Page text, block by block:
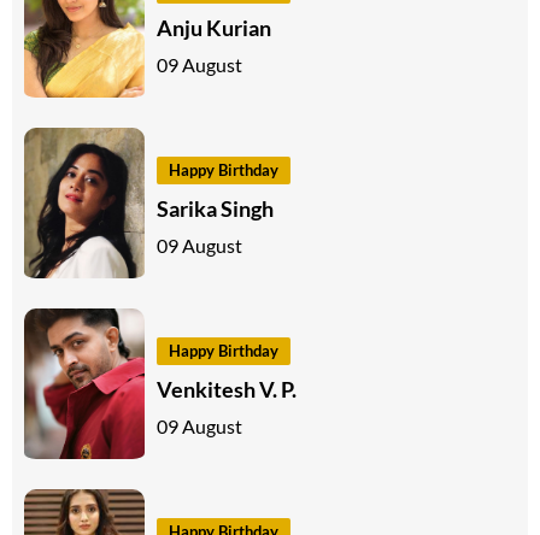
Anju Kurian
09 August
Happy Birthday
Sarika Singh
09 August
Happy Birthday
Venkitesh V. P.
09 August
Happy Birthday